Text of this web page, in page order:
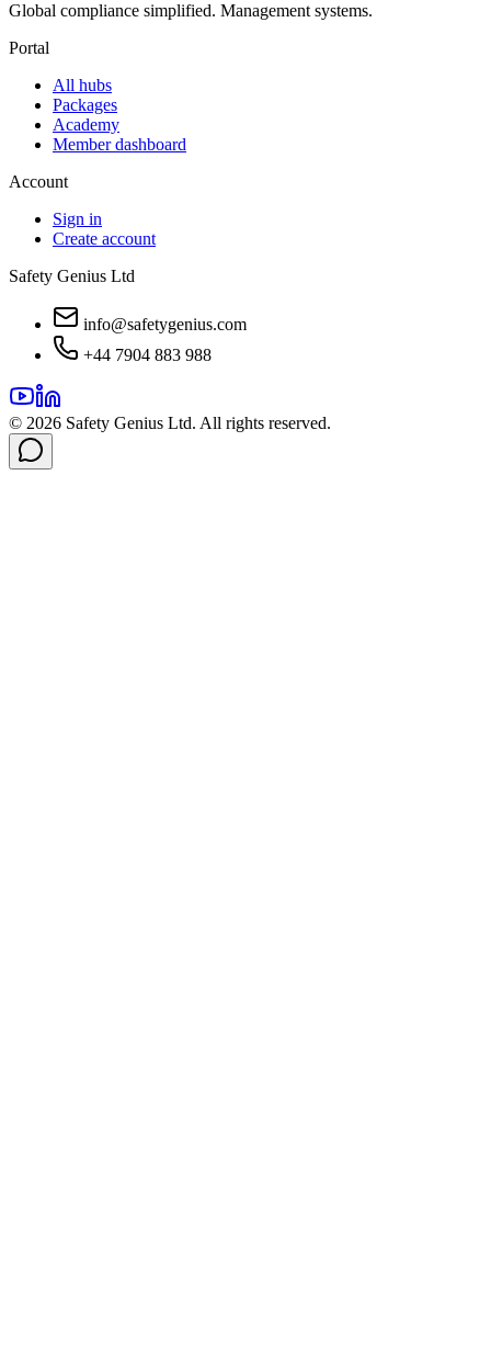
Global compliance simplified. Management systems.
Portal
All hubs
Packages
Academy
Member dashboard
Account
Sign in
Create account
Safety Genius Ltd
info@safetygenius.com
+44 7904 883 988
© 2026 Safety Genius Ltd. All rights reserved.